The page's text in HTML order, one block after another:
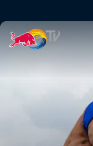
La